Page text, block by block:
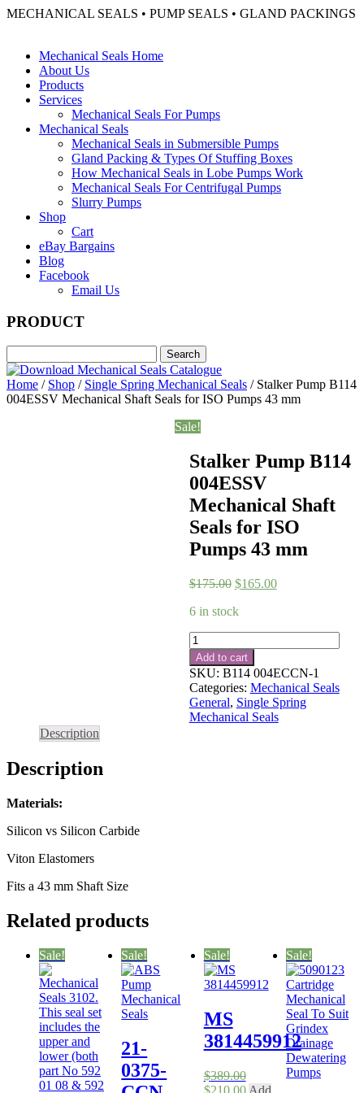
MECHANICAL SEALS • PUMP SEALS • GLAND PACKINGS
Mechanical Seals Home
About Us
Products
Services
Mechanical Seals For Pumps
Mechanical Seals
Mechanical Seals in Submersible Pumps
Gland Packing & Types Of Stuffing Boxes
How Mechanical Seals in Lobe Pumps Work
Mechanical Seals For Centrifugal Pumps
Slurry Pumps
Shop
Cart
eBay Bargains
Blog
Facebook
Email Us
PRODUCT
Home / Shop / Single Spring Mechanical Seals / Stalker Pump B114
004ESSV Mechanical Shaft Seals for ISO Pumps 43 mm
Sale!
Stalker Pump B114
004ESSV
Mechanical Shaft
Seals for ISO
Pumps 43 mm
$175.00 Original
was:
$165.00Current
6 in stock
Stalker
Pump
B114
004ESSV
Mechanical
Shaft
Seals
Add to cart
SKU: B114 004ECCN-1
Categories: Mechanical Seals
General, Single Spring
Mechanical Seals
Description
Description
Materials:
Silicon vs Silicon Carbide
Viton Elastomers
Fits a 43 mm Shaft Size
Related products
Sale! Sale!
21-
0375-
Sale!
MS
3814459912
$389.00
Original
$210.00Current
Add
Sale!